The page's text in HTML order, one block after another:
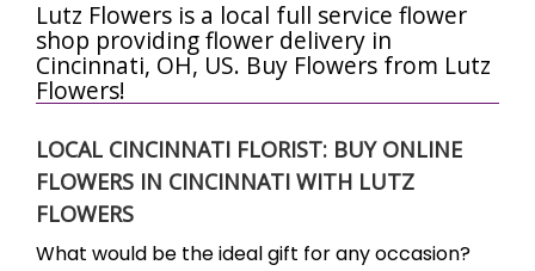
Lutz Flowers is a local full service flower
shop providing flower delivery in
Cincinnati, OH, US. Buy Flowers from Lutz
Flowers!
LOCAL CINCINNATI FLORIST: BUY ONLINE
FLOWERS IN CINCINNATI WITH LUTZ
FLOWERS
What would be the ideal gift for any occasion?